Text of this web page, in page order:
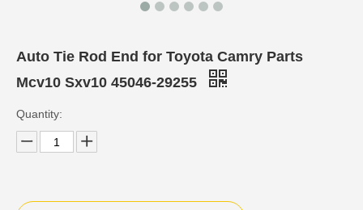
Auto Tie Rod End for Toyota Camry Parts
Mcv10 Sxv10 45046-29255
Quantity: